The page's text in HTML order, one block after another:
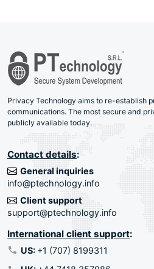
Privacy Technology aims to re-establish
communications. The most secure and
publicly available today.
Contact details:
General inquiries
info@ptechnology.info
Client support
support@ptechnology.info
International client support:
US: +1 (707) 8199311